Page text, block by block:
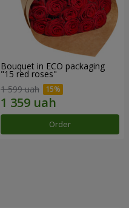
Bouquet in ECO packaging
"15 red roses"
1 599 uah
Order